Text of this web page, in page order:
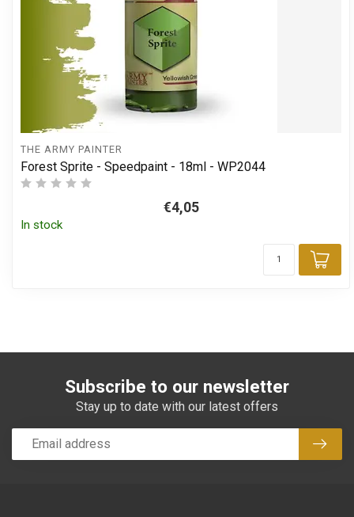
THE ARMY PAINTER
Forest Sprite - Speedpaint - 18ml - WP2044
€4,05
In stock
Subscribe to our newsletter
Stay up to date with our latest offers